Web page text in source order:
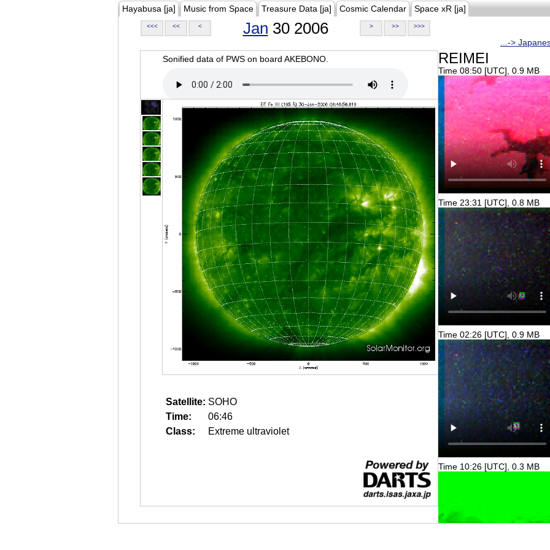
Hayabusa [ja] Music from Space Treasure Data [ja] Cosmic Calendar Space xR [ja]
<<< << < Jan 30 2006 > >> >>>
...->
Sonified data of PWS on board AKEBONO.
Satellite: SOHO
Time:
06:46
Class:
Extreme ultraviolet
REIMEI
Time 08:50 [UTC], 0.9 MB
Time 23:31 [UTC], 0.8 MB
Time 02:26 [UTC], 0.9 MB
Time 10:26 [UTC], 0.3 MB